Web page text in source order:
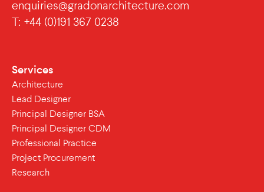
enquiries@gradonarchitecture.com
T: +44 (0)191 367 0238
Services
Architecture
Lead Designer
Principal Designer BSA
Principal Designer CDM
Professional Practice
Project Procurement
Research